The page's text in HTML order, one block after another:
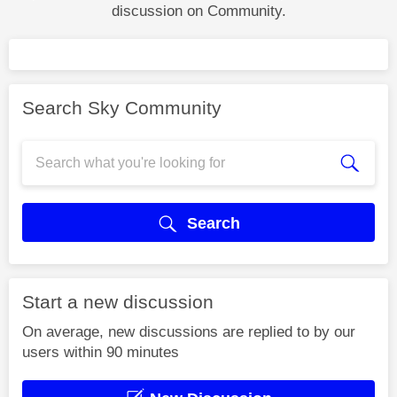
discussion on Community.
Search Sky Community
Search
Start a new discussion
On average, new discussions are replied to by our
users within 90 minutes